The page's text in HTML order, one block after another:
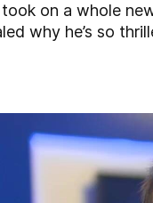
on a whole
why he’s so